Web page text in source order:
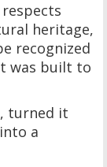
heritage,
recognized
was built to
turned it
a